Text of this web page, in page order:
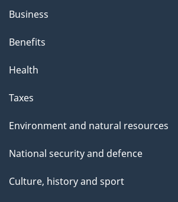
Business
Benefits
Health
Taxes
Environment and natural resources
National security and defence
Culture, history and sport